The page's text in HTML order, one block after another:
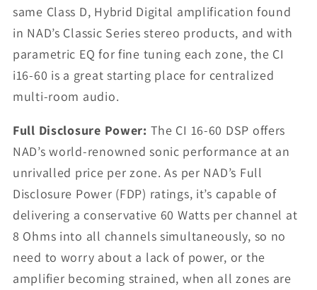
same Class D, Hybrid Digital amplification found
in NAD’s Classic Series stereo products, and with
parametric EQ for fine tuning each zone, the CI
i16-60 is a great starting place for centralized
multi-room audio.
Full Disclosure Power: The CI 16-60 DSP offers
NAD’s world-renowned sonic performance at an
unrivalled price per zone. As per NAD’s Full
Disclosure Power (FDP) ratings, it’s capable of
delivering a conservative 60 Watts per channel at
8 Ohms into all channels simultaneously, so no
need to worry about a lack of power, or the
amplifier becoming strained, when all zones are